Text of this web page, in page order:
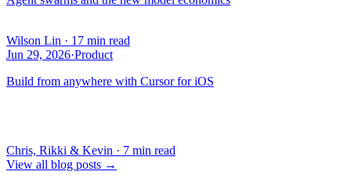
Wilson Lin · 17 min read
Jun 29, 2026·Product
Build from anywhere with Cursor for iOS
Chris, Rikki & Kevin · 7 min read
View all blog posts →